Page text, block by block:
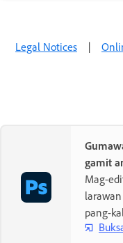
Legal Notices |
gamit
Mag-
pang-